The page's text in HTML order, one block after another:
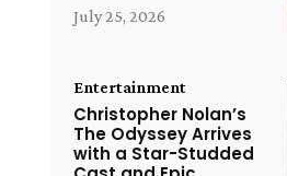
July 25, 2026
Entertainment
Christopher Nolan’s
The Odyssey Arrives
with a Star-Studded